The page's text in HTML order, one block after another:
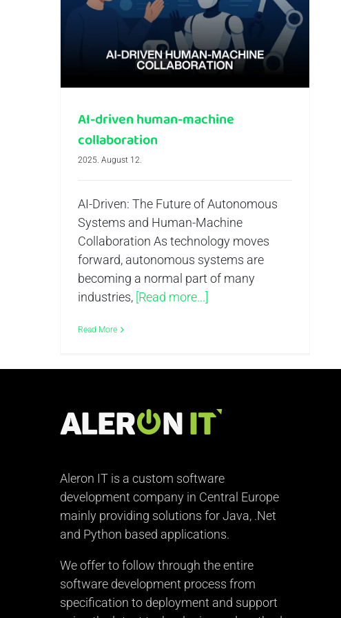
AI-driven human-machine
collaboration
2025. August 12.
AI-Driven: The Future of Autonomous
Systems and Human-Machine
Collaboration As technology moves
forward, autonomous systems are
becoming a normal part of many
industries, [Read more...]
Read More
Aleron IT is a custom software
development company in Central Europe
mainly providing solutions for Java, .Net
and Python based applications.
We offer to follow through the entire
software development process from
specification to deployment and support